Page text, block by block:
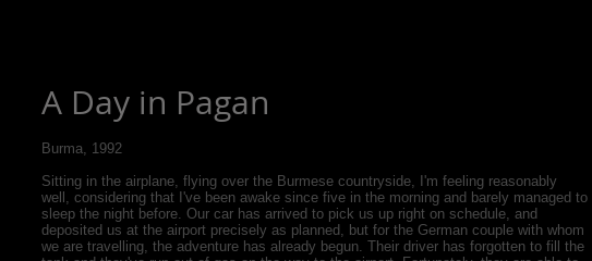
A Day in Pagan
Burma, 1992
Sitting in the airplane, flying over the Burmese countryside, I'm feeling reasonably
well, considering that I've been awake since five in the morning and barely managed to
sleep the night before. Our car has arrived to pick us up right on schedule, and
deposited us at the airport precisely as planned, but for the German couple with whom
we are travelling, the adventure has already begun. Their driver has forgotten to fill the